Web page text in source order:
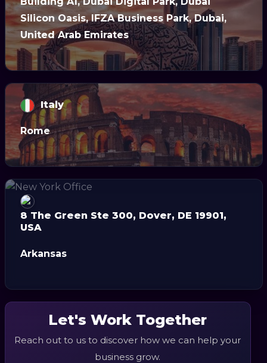
Silicon Oasis, IFZA Business Park, Dubai,
United Arab Emirates
Italy
Rome
8 The Green Ste 300, Dover, DE 19901,
USA
Arkansas
Let's Work Together
Reach out to us to discover how we can help your
business grow.